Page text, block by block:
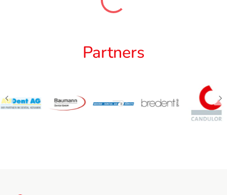
Partners